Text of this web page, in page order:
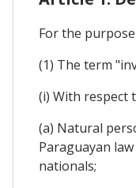
For the
(1) The term
(i) With respect
(a) Natural
Paraguayan
nationals;